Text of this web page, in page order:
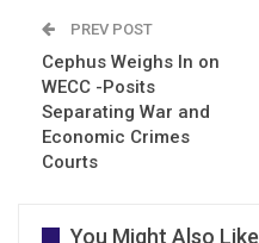
PREV POST
Cephus Weighs In on
WECC -Posits
Separating War and
Economic Crimes
Courts
You Might Also Like